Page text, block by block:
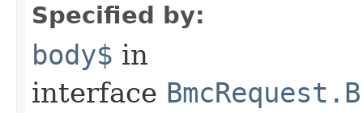
Specified by:
body$ in
interface